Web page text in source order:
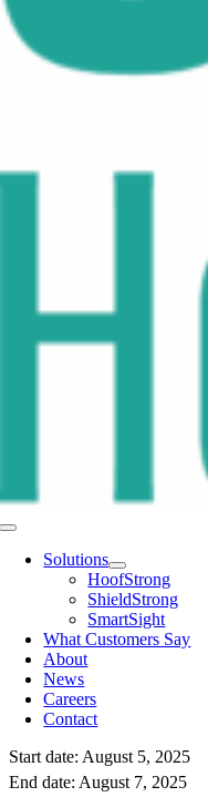
Toggle
NavigationSolutions
HoofStrong
ShieldStrong
SmartSight
What Customers Say
About
News
Careers
Contact
Start date: August 5, 2025
End date: August 7, 2025